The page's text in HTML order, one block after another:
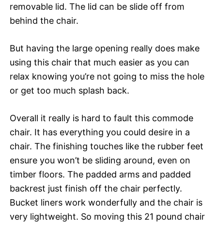
removable lid. The lid can be slide off from
behind the chair.
But having the large opening really does make
using this chair that much easier as you can
relax knowing you’re not going to miss the hole
or get too much splash back.
Overall it really is hard to fault this commode
chair. It has everything you could desire in a
chair. The finishing touches like the rubber feet
ensure you won’t be sliding around, even on
timber floors. The padded arms and padded
backrest just finish off the chair perfectly.
Bucket liners work wonderfully and the chair is
very lightweight. So moving this 21 pound chair